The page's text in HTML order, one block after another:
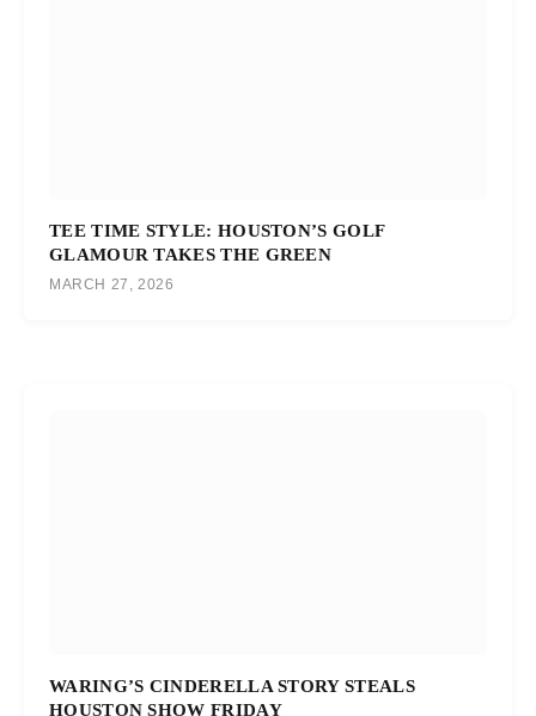
TEE TIME STYLE: HOUSTON’S GOLF
GLAMOUR TAKES THE GREEN
MARCH 27, 2026
WARING’S CINDERELLA STORY STEALS
HOUSTON SHOW FRIDAY